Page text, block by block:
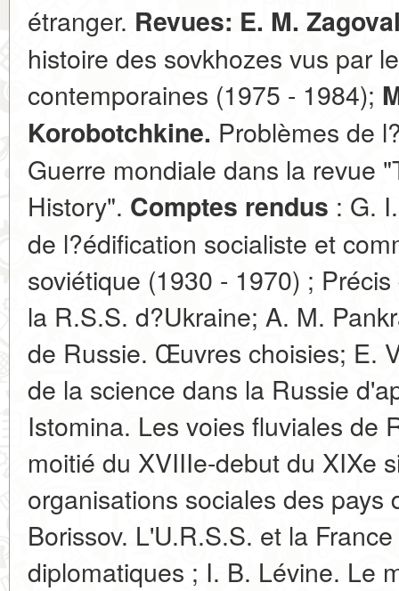
étranger. Revues: E. M.
histoire des sovkhozes vus par
contemporaines (1975 - 1984);
Korobotchkine. Problèmes de
Guerre mondiale dans la revue
History". Comptes rendus : G.
de l?édification socialiste et
soviétique (1930 - 1970) ;
la R.S.S. d?Ukraine; A. M.
de Russie. Œuvres choisies; E.
de la science dans la Russie
Istomina. Les voies fluviales de
moitié du XVIIIe-debut du XIXe
organisations sociales des pays
Borissov. L'U.R.S.S. et la
diplomatiques ; I. B. Lévine. Le